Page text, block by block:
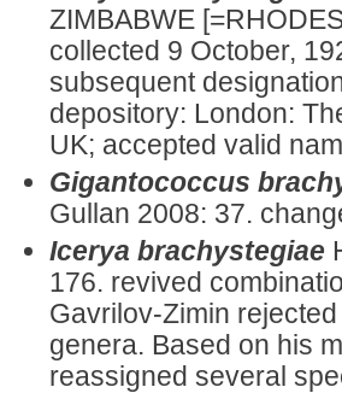
ZIMBABWE
collected 9 October,
subsequent
depository: London:
UK; accepted valid
Gigantococcus
Gullan 2008: 37.
Icerya brachystegiae
176. revived
Gavrilov-Zimin
genera. Based on his
reassigned several